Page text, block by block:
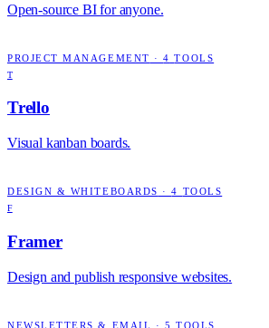
Open-source BI for anyone.
PROJECT MANAGEMENT ·4 TOOLS
T
Trello
Visual kanban boards.
DESIGN & WHITEBOARDS ·4 TOOLS
F
Framer
Design and publish responsive websites.
NEWSLETTERS & EMAIL · 5 TOOLS